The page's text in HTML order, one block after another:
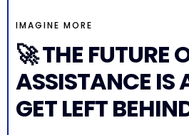
IMAGINE MORE
🚀 THE FUTURE
ASSISTANCE IS
GET LEFT